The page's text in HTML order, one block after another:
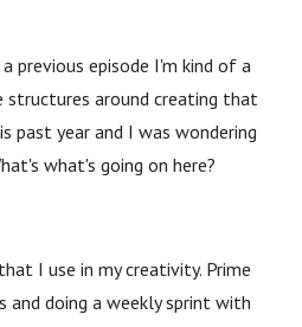
previous episode I'm kind of a
structures around creating that
past year and I was wondering
what's going on here?
I use in my creativity. Prime
and doing a weekly sprint with